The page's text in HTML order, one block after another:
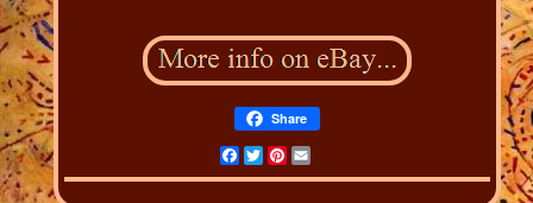
Share
FacebookTwitterPinterest